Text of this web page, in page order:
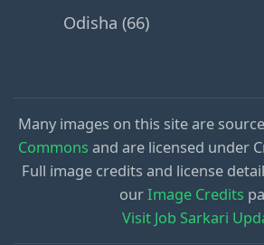
Odisha (66)
Many images on this site are
Commons and are licensed under
Full image credits and license
ourImage Credits
Visit Job Sarkari